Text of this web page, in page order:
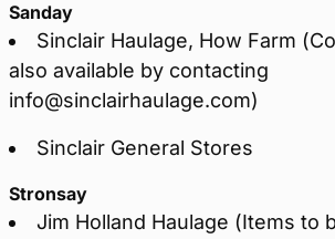
Sanday
Sinclair Haulage, How Farm
also available by contacting
info@sinclairhaulage.com)
Sinclair General Stores
Stronsay
Jim Holland Haulage (Items to